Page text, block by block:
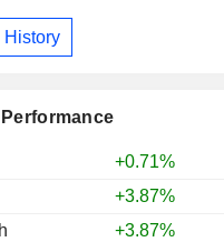
+0.71%
+3.87%
+3.87%
History